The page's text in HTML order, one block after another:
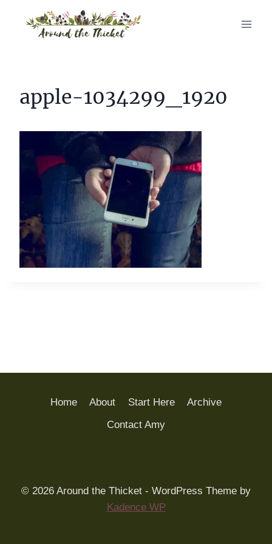
apple-1034299_1920
Home About Start Here
Archive
Contact Amy
© 2026 Around the Thicket - WordPress Theme by
Kadence WP